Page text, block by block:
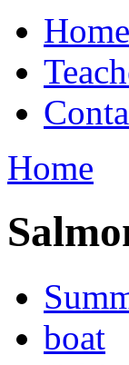
Home
Home
boat